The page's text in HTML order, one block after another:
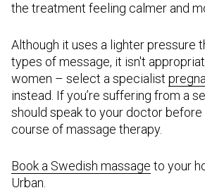
the treatment feeling calmer and
Although it uses a lighter pressure
types of message, it isn't
women – select a specialist
instead. If you’re suffering from a
should speak to your doctor
course of massage therapy.
Book a Swedish massage to your
Urban.